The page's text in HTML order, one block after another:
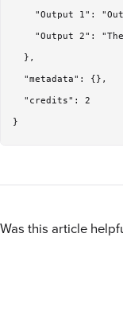
"Output 1":
"Output 2":
  },
  "metadata": {},
  "credits": 2
Was this article